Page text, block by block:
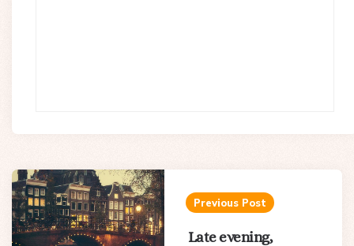
Post
navigation
Previous Post
Late evening,